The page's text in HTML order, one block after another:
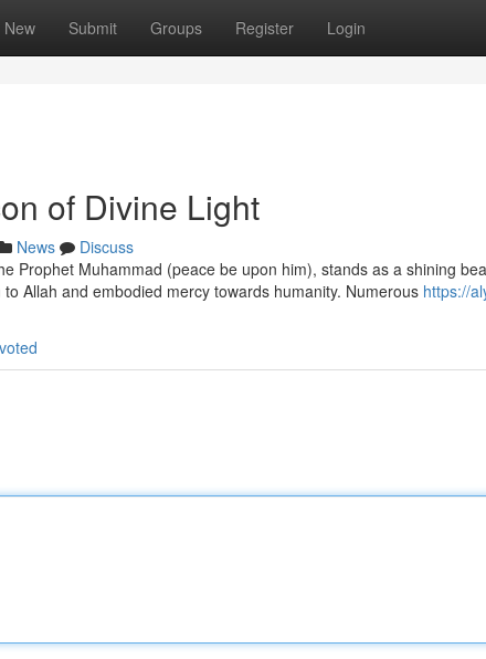
New Submit Groups Register Login
of Divine Light
News
Discuss
Prophet Muhammad (peace be upon him), stands as a shining
Allah and embodied mercy towards humanity. Numerous https://